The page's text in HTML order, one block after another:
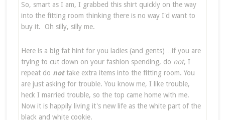
So, smart as I am, I grabbed this shirt quickly on the way
into the fitting room thinking there is no way I'd want to
buy it. Oh silly, silly me.
Here is a big fat hint for you ladies (and gents)…if you are
trying to cut down on your fashion spending, do not, I
repeat do nottake extra items into the fitting room. You
are just asking for trouble. You know me, I like trouble,
heck I married trouble, so the top came home with me.
Now it is happily living it's new life as the white part of the
black and white cookie.